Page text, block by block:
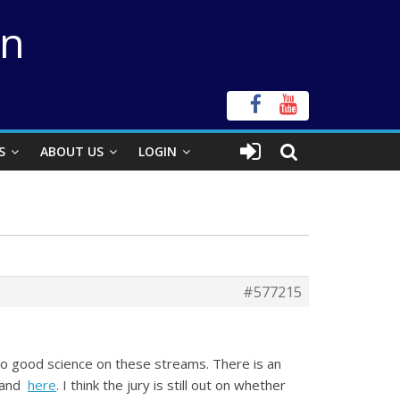
ABOUT US LOGIN
#577215
good science on these streams. There is an
here. I think the jury is still out on whether